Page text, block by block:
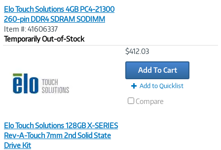
Elo Touch Solutions 4GB PC4-21300
260-pin DDR4 SDRAM SODIMM
Item #: 41606337
Temporarily Out-of-Stock
Elo Touch Solutions 128GB X-SERIES
Rev-A-Touch 7mm 2nd Solid State
Drive Kit
$412.03
Add To Cart
Add to Quicklist
Compare